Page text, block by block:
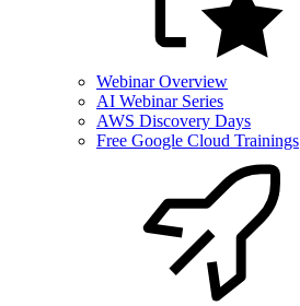
Webinar Overview
AI Webinar Series
AWS Discovery Days
Free Google Cloud Trainings